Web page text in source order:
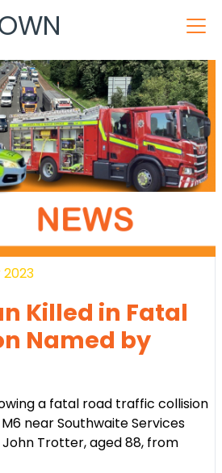
Killed in Fatal
Named by
a fatal road traffic collision
near Southwaite Services
Trotter, aged 88, from